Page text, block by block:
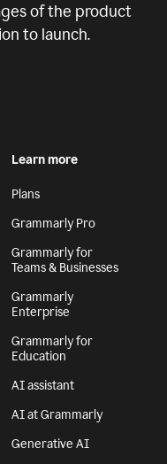
of the product
to launch.
Learn more
Plans
Grammarly Pro
Grammarly for
Teams & Businesses
Grammarly
Enterprise
Grammarly for
Education
AI assistant
AI at Grammarly
Generative AI